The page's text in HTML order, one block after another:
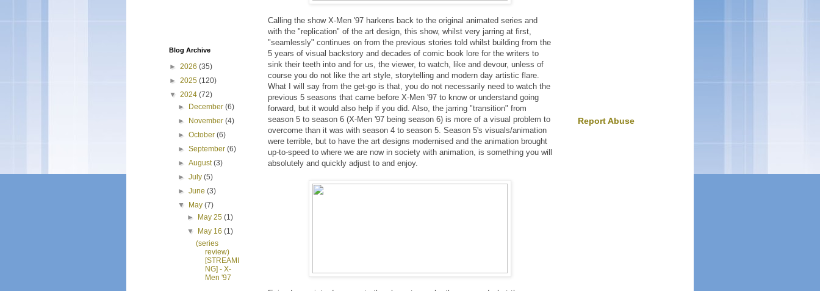
Calling the show X-Men '97 harkens back to the original animated series and
with the "replication" of the art design, this show, whilst very jarring at first,
"seamlessly" continues on from the previous stories told whilst building from the
5 years of visual backstory and decades of comic book lore for the writers to
sink their teeth into and for us, the viewer, to watch, like and devour, unless of
course you do not like the art style, storytelling and modern day artistic flare.
What I will say from the get-go is that, you do not necessarily need to watch the
previous 5 seasons that came before X-Men '97 to know or understand going
forward, but it would also help if you did. Also, the jarring "transition" from
season 5 to season 6 (X-Men '97 being season 6) is more of a visual problem to
overcome than it was with season 4 to season 5. Season 5's visuals/animation
were terrible, but to have the art designs modernised and the animation brought
up-to-speed to where we are now in society with animation, is something you will
absolutely and quickly adjust to and enjoy.
Blog Archive
► 2026 (35)
► 2025 (120)
▼ 2024 (72)
►
December(6)
►
November(4)
►October(6)
►September(6)
►August(3)
►July(5)
►June(3)
▼
May(7)
►
May 25 (1)
▼
May 16 (1)
(series
review)
[STREAMI
NG] - X-
Men '97
Report Abuse